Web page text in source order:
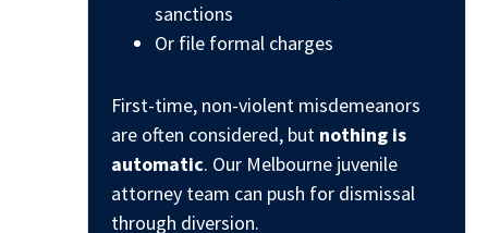
sanctions
Or file formal charges
First-time, non-violent misdemeanors
are often considered, but nothing is
automatic. Our Melbourne juvenile
attorney team can push for dismissal
through diversion.